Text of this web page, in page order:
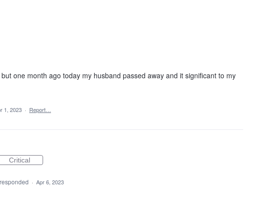
one month ago today my husband passed away and it significant to my
1, 2023 · Report…
Critical
responded · Apr 6, 2023